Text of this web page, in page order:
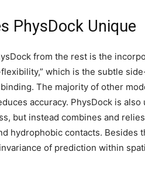
PhysDock Unique
from the rest is the
which is the subtle
The majority of other
accuracy. PhysDock is
but instead combines and
hydrophobic contacts. Besides
of prediction within